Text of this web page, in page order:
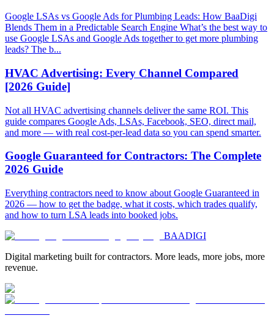
Google LSAs vs Google Ads for Plumbing Leads: How BaaDigi
Blends Them in a Predictable Search Engine What’s the best way to
use Google LSAs and Google Ads together to get more plumbing
leads? The b...
HVAC Advertising: Every Channel Compared
[2026 Guide]
Not all HVAC advertising channels deliver the same ROI. This
guide compares Google Ads, LSAs, Facebook, SEO, direct mail,
and more — with real cost-per-lead data so you can spend smarter.
Google Guaranteed for Contractors: The Complete
2026 Guide
Everything contractors need to know about Google Guaranteed in
2026 — how to get the badge, what it costs, which trades qualify,
and how to turn LSA leads into booked jobs.
BAADIGI
Digital marketing built for contractors. More leads, more jobs, more
revenue.